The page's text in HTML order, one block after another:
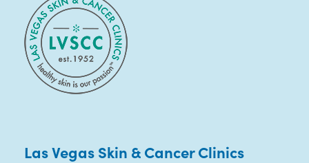
Las Vegas Skin & Cancer Clinics